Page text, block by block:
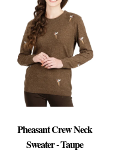
Sweater -
with ⓘ
Luxury
Pheasant Crew Neck
Sweater - Taupe